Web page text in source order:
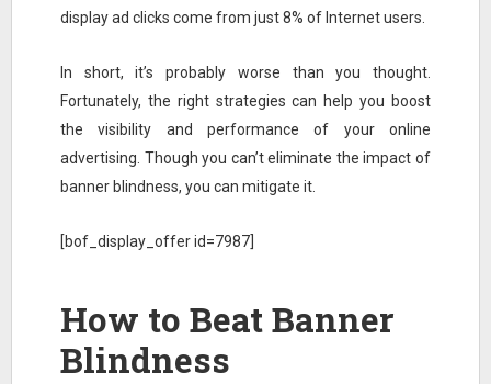
display ad clicks come from just 8% of Internet users.
In short, it’s probably worse than you thought.
Fortunately, the right strategies can help you boost
the visibility and performance of your online
advertising. Though you can’t eliminate the impact of
banner blindness, you can mitigate it.
[bof_display_offer id=7987]
How to Beat Banner
Blindness